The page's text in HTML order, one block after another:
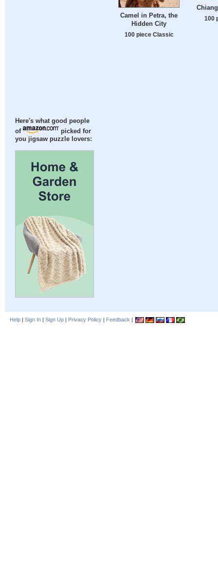
Here's what good people
of
picked for
you jigsaw puzzle lovers:
Camel in Petra, the
Hidden City
100 piece Classic
100
Help | Sign In | Sign Up | Privacy Policy | Feedback |